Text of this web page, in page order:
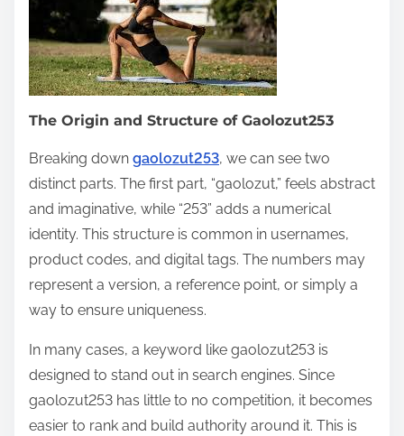
The Origin and Structure of Gaolozut253
Breaking down gaolozut253, we can see two
distinct parts. The first part, “gaolozut,” feels abstract
and imaginative, while “253” adds a numerical
identity. This structure is common in usernames,
product codes, and digital tags. The numbers may
represent a version, a reference point, or simply a
way to ensure uniqueness.
In many cases, a keyword like gaolozut253 is
designed to stand out in search engines. Since
gaolozut253 has little to no competition, it becomes
easier to rank and build authority around it. This is